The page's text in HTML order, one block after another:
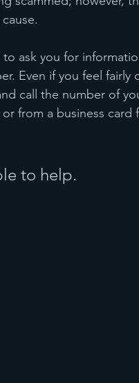
ask you for
Even if you feel fairly
call the number of
from a business card
to help.